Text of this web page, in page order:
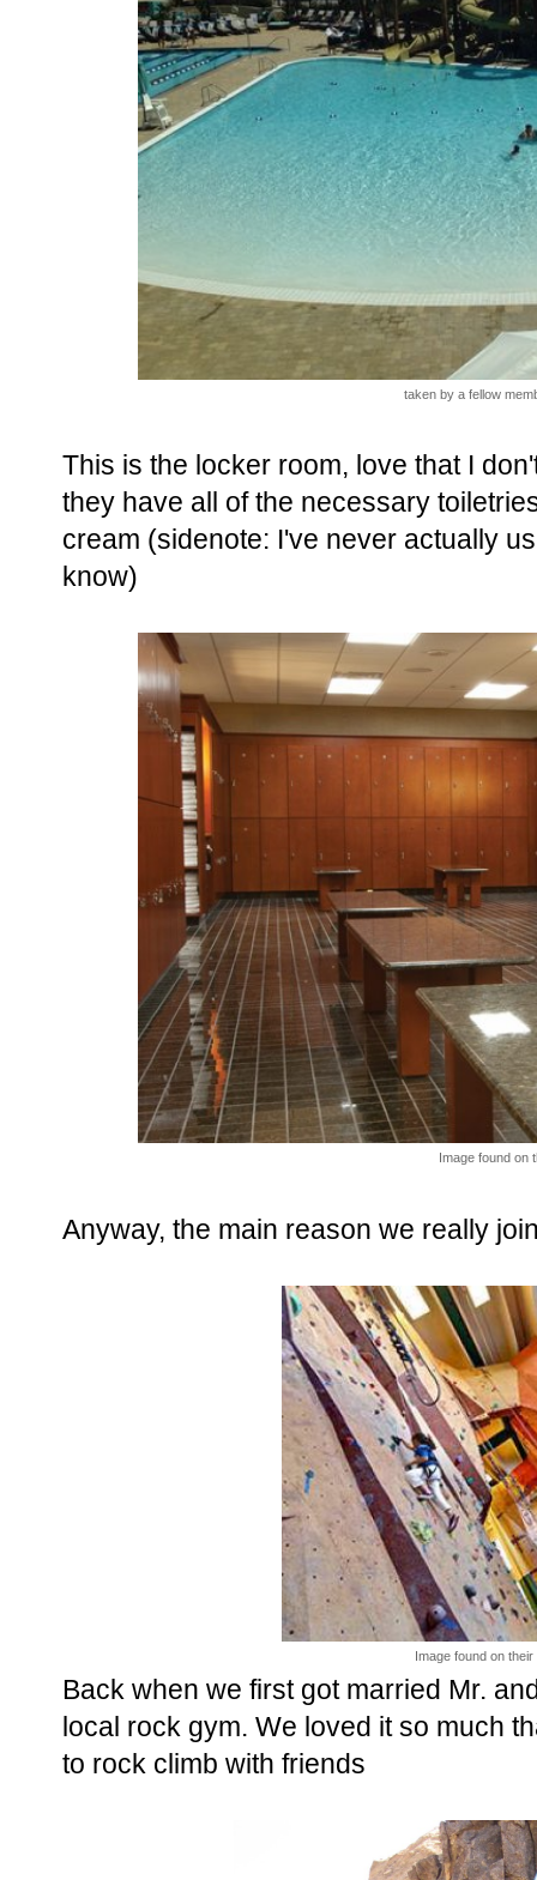
taken by a fellow
This is the locker room, love that I
they have all of the necessary
cream (sidenote: I've never actually
know)
Image found on
Anyway, the main reason we really
Image found on
Back when we first got married Mr.
local rock gym. We loved it so much
to rock climb with friends